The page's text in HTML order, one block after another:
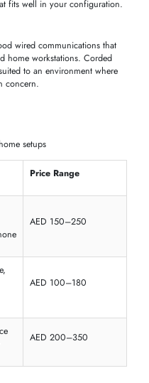
Outdoor Phone
...
office desks or even in the
the features,usability
that fits well in your